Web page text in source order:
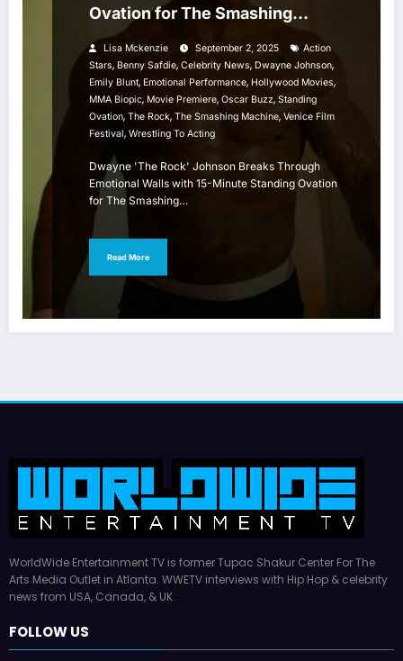
Ovation for The Smashing
Machine at Venice Film Festival
Lisa Mckenzie September 2, 2025
Action
Stars, Benny Safdie, Celebrity News, Dwayne Johnson,
Emily Blunt, Emotional Performance, Hollywood Movies,
MMA Biopic, Movie Premiere, Oscar Buzz, Standing
Ovation, The Rock, The Smashing Machine, Venice Film
Festival, Wrestling To Acting
Dwayne 'The Rock' Johnson Breaks Through
Emotional Walls with 15-Minute Standing Ovation
for The Smashing…
Read More
WorldWide Entertainment TV is former Tupac Shakur Center For The
Arts Media Outlet in Atlanta. WWETV interviews with Hip Hop & celebrity
news from USA, Canada, & UK.
FOLLOW US